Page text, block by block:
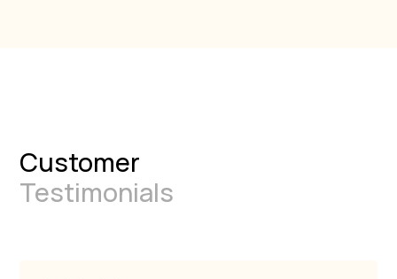
Customer
Testimonials